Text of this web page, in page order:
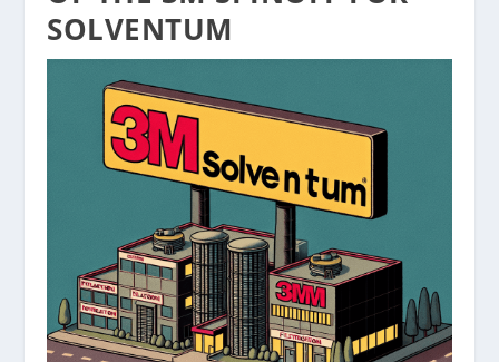
SOLVENTUM